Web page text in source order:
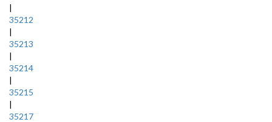
|
35212
|
35213
|
35214
|
35215
|
35217